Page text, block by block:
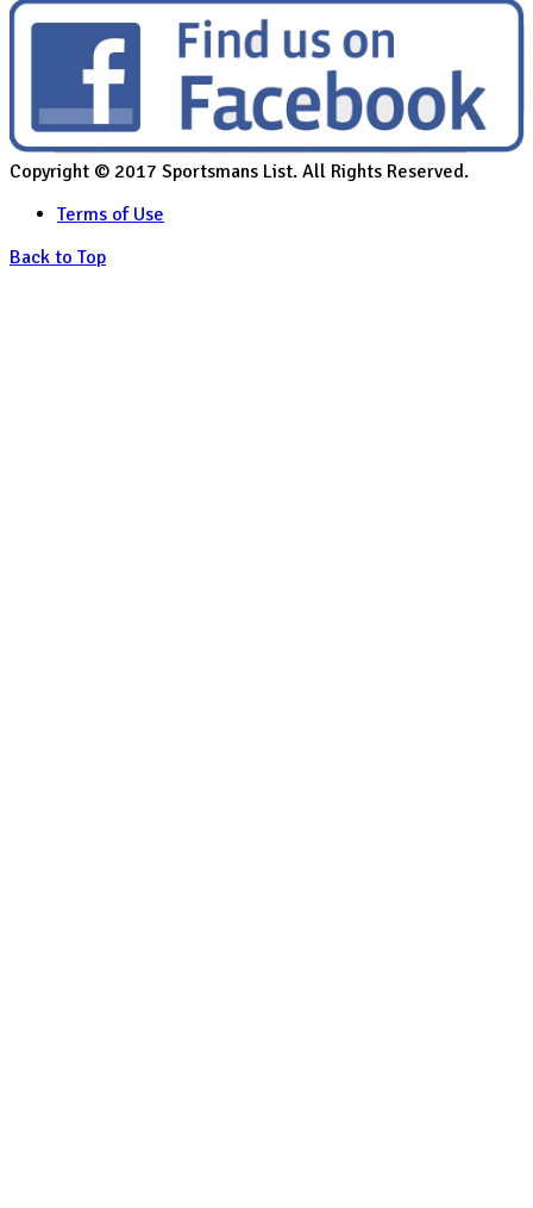
Copyright © 2017 Sportsmans List. All Rights Reserved.
Terms of Use
Back to Top